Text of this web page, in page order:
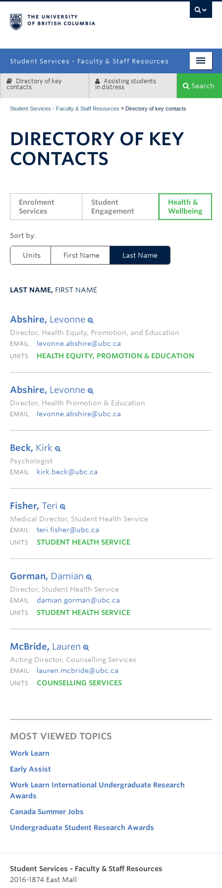
Student Services - Faculty & Staff Resources
Enrolment Services
Systems & Tools
Directory of key
contacts
Assisting students
in distress
Search
Student Services - Faculty & Staff Resources » Directory of key contacts
DIRECTORY OF KEY
CONTACTS
Enrolment
Services
Student
Engagement
Health &
Wellbeing
Units First Name Last Name
LAST NAME, FIRST NAME
Abshire, Levonne
Director, Health Equity, Promotion, and Education
EMAIL levonne.abshire@ubc.ca
UNITS HEALTH EQUITY, PROMOTION & EDUCATION
Abshire, Levonne
Director, Health Promotion & Education
EMAIL levonne.abshire@ubc.ca
Beck, Kirk
Psychologist
EMAIL kirk.beck@ubc.ca
Fisher, Teri
Medical Director, Student Health Service
EMAIL teri.fisher@ubc.ca
UNITS STUDENT HEALTH SERVICE
Gorman, Damian
Director, Student Health Service
EMAIL damian.gorman@ubc.ca
UNITS STUDENT HEALTH SERVICE
McBride, Lauren
Acting Director, Counselling Services
EMAIL lauren.mcbride@ubc.ca
UNITS COUNSELLING SERVICES
MOST VIEWED TOPICS
Work Learn
Early Assist
Work Learn International Undergraduate Research
Awards
Canada Summer Jobs
Undergraduate Student Research Awards
Student Services - Faculty & Staff Resources
2016-1874 East Mall